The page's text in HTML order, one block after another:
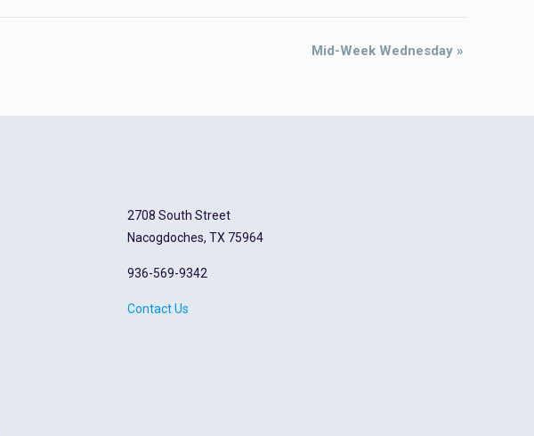
Mid-Week Wednesday »
2708 South Street
Nacogdoches, TX 75964
936-569-9342
Contact Us